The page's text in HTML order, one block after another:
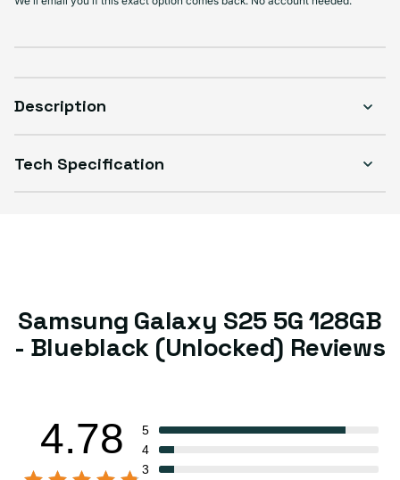
Sold out
Description
Tech Specification
Samsung Galaxy S25 5G 128GB
- Blueblack (Unlocked) Reviews
4.78
5
4
3